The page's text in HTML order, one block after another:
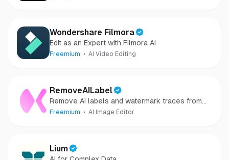
Wondershare Filmora
Edit as an Expert with Filmora AI
Freemium AI Video Editing
RemoveAILabel
Remove AI labels and watermark traces from
images and videos
Freemium AI Image Editor
Lium